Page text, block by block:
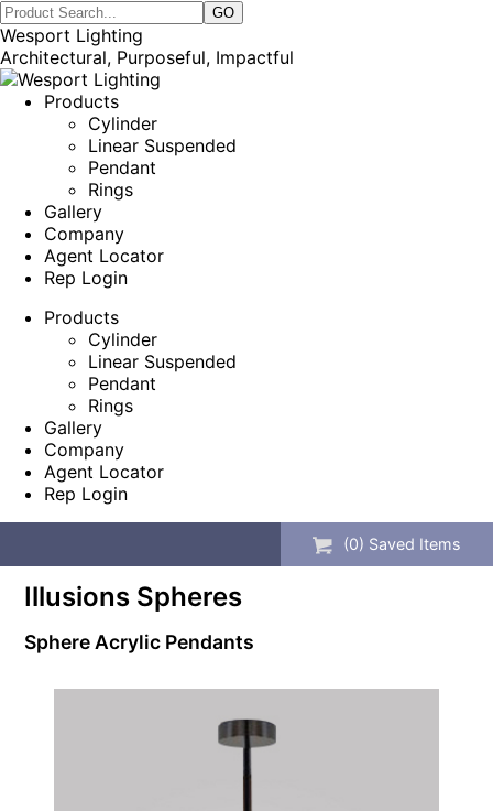
Wesport Lighting
Architectural, Purposeful, Impactful
Products
Cylinder
Linear Suspended
Pendant
Rings
Gallery
Company
Agent Locator
Rep Login
Products
Cylinder
Linear Suspended
Pendant
Rings
Gallery
Company
Agent Locator
Rep Login
(0) Saved Items
Illusions Spheres
Sphere Acrylic Pendants